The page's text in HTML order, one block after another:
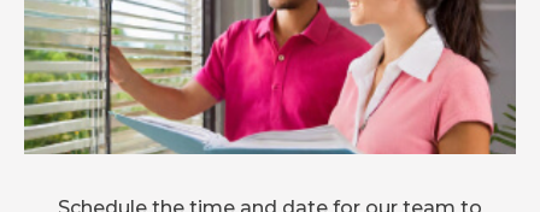
Schedule the time and date for our team to